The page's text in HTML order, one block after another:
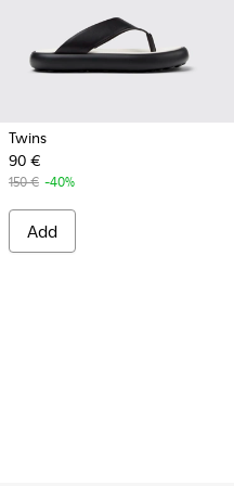
Recycled PET
008 007
- K101048-001 - Black
Twins
90 €
150 € -40%
Add